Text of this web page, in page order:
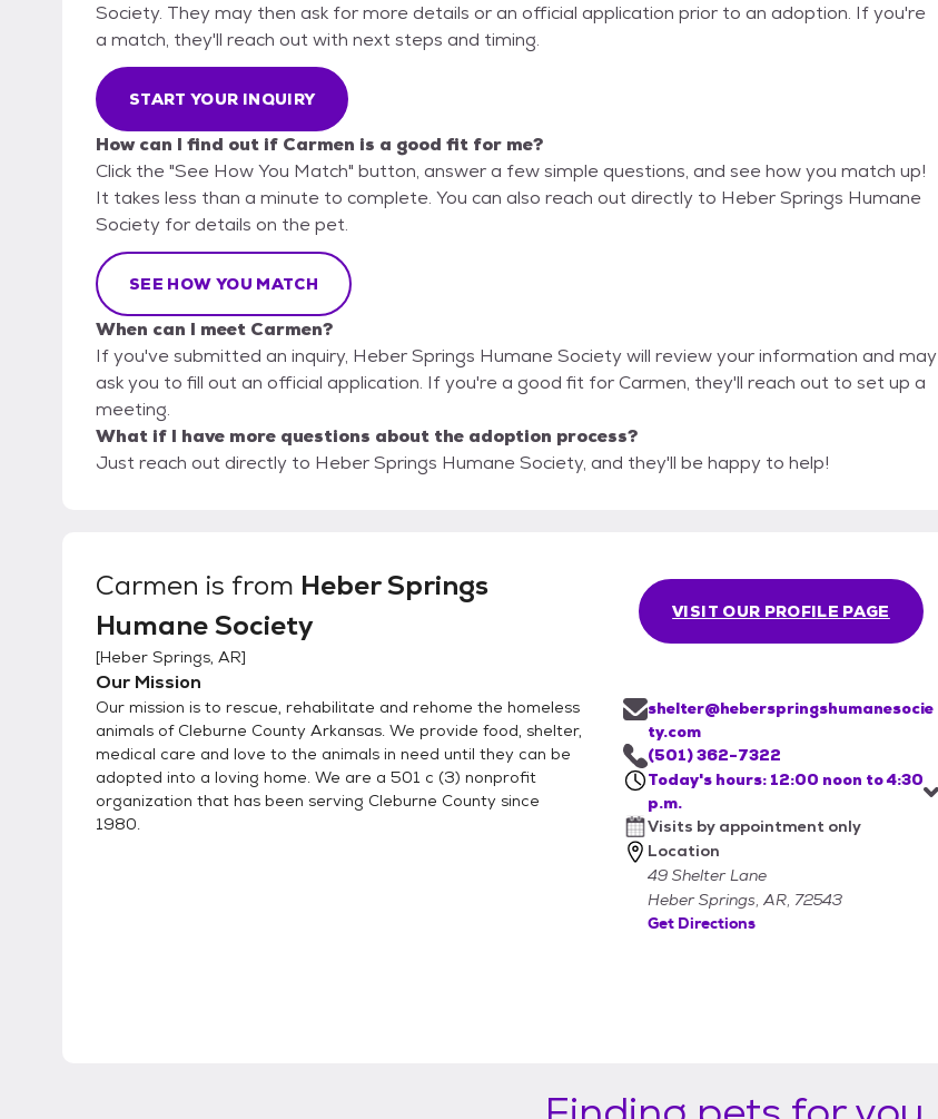
Society. They may then ask for more details or an official application prior to an adoption. If you're
a match, they'll reach out with next steps and timing.
START YOUR INQUIRY
How can I find out if Carmen is a good fit for me?
Click the "See How You Match" button, answer a few simple questions, and see how you match up!
It takes less than a minute to complete. You can also reach out directly to Heber Springs Humane
Society for details on the pet.
SEE HOW YOU MATCH
When can I meet Carmen?
If you've submitted an inquiry, Heber Springs Humane Society will review your information and may
ask you to fill out an official application. If you're a good fit for Carmen, they'll reach out to set up a
meeting.
What if I have more questions about the adoption process?
Just reach out directly to Heber Springs Humane Society, and they'll be happy to help!
Carmen is from Heber Springs
Humane Society
[Heber Springs, AR]
Our Mission
Our mission is to rescue, rehabilitate and rehome the homeless
animals of Cleburne County Arkansas. We provide food, shelter,
medical care and love to the animals in need until they can be
adopted into a loving home. We are a 501 c (3) nonprofit
organization that has been serving Cleburne County since
1980.
VISIT OUR PROFILE PAGE
shelter@heberspringshumanesocie
ty.com
(501) 362-7322
Today's hours: 12:00 noon to 4:30
p.m.
Visits by appointment only
Location
49 Shelter Lane
Heber Springs, AR, 72543
Get Directions